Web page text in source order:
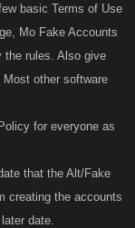
basic Terms of Use
Mo Fake Accounts
the rules. Also give
other software
for everyone as
that the Alt/Fake
creating the accounts
date.